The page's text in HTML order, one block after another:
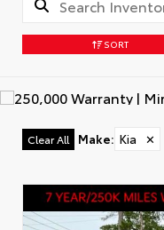
SORT
Clear All Make: Kia ✕